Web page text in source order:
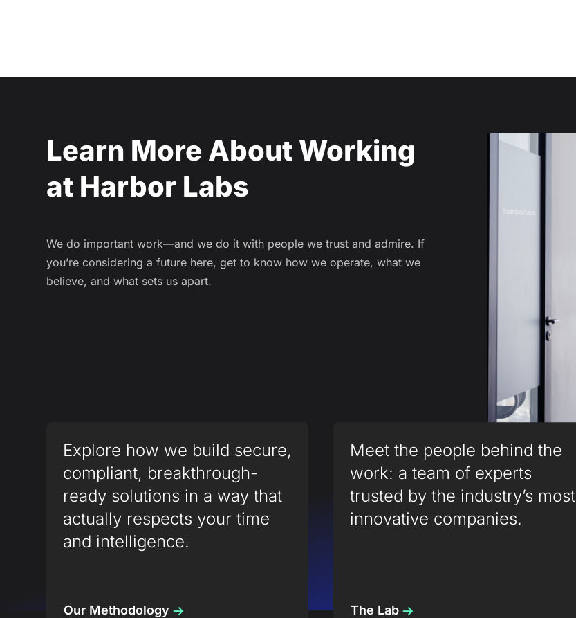
Learn More About Working
at Harbor Labs
We do important work—and we do it with people we trust and admire. If
you’re considering a future here, get to know how we operate, what we
believe, and what sets us apart.
Explore how we build secure,
compliant, breakthrough-
ready solutions in a way that
actually respects your time
and intelligence.
Our Methodology
Meet the people behind the
work: a team of experts
trusted by the industry’s most
innovative companies.
The Lab